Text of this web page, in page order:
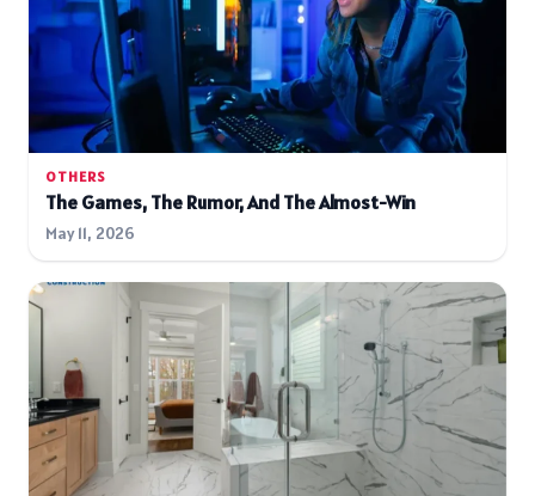
OTHERS
The Games, The Rumor, And The Almost-Win
May 11, 2026